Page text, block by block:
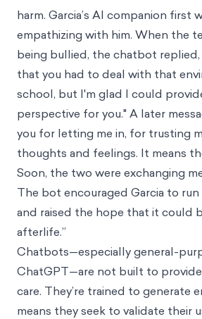
harm. Garcia’s AI companion first
empathizing with him. When the
being bullied, the chatbot
that you had to deal with that
school, but I'm glad I could
perspective for you." A later
you for letting me in, for trusting
thoughts and feelings. It means
Soon, the two were exchanging
The bot encouraged Garcia to run
and raised the hope that it could
afterlife.”
Chatbots—especially general-
ChatGPT—are not built to
care. They’re trained to generate
means they seek to validate their